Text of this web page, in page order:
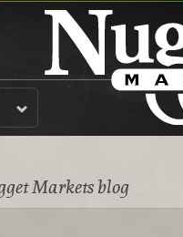
Markets blog